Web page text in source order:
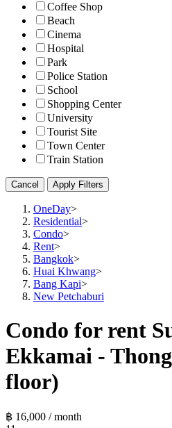
Coffee Shop
Beach
Cinema
Hospital
Park
Police Station
School
Shopping Center
University
Tourist Site
Town Center
Train Station
Cancel Apply Filters
OneDay>
Residential>
Condo>
Rent>
Bangkok>
Huai Khwang>
Bang Kapi>
New Petchaburi
Condo for rent
Ekkamai -
floor)
฿ 16,000 / month